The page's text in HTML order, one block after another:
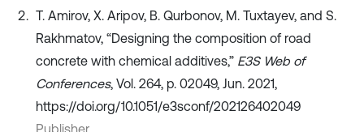
T. Amirov, X. Aripov, B. Qurbonov, M. Tuxtayev, and S.
Rakhmatov, “Designing the composition of road
concrete with chemical additives,” E3S Web of
Conferences, Vol. 264, p. 02049, Jun. 2021,
https://doi.org/10.1051/e3sconf/202126402049
Publisher